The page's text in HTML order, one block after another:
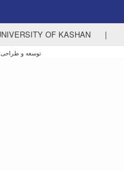
OF KASHAN |
توسعه و